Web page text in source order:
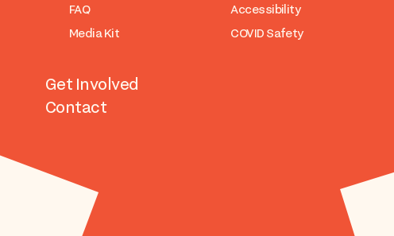
FAQ
Media Kit
Accessibility
COVID Safety
Get Involved
Contact